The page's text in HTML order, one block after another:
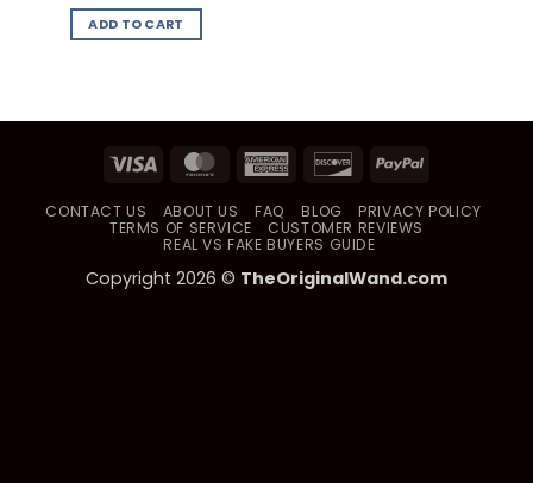
ADD TO CART
Visa MasterCardAmerican DiscoverPayPal
CONTACT US ABOUT US FAQ BLOG
PRIVACY POLICY
TERMS OF SERVICE
CUSTOMER REVIEWS
REAL VS FAKE BUYERS GUIDE
Copyright 2026 © TheOriginalWand.com